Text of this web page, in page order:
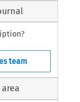
team